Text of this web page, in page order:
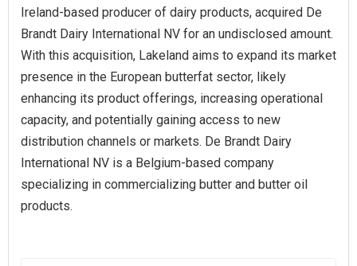
Ireland-based producer of dairy products, acquired De
Brandt Dairy International NV for an undisclosed amount.
With this acquisition, Lakeland aims to expand its market
presence in the European butterfat sector, likely
enhancing its product offerings, increasing operational
capacity, and potentially gaining access to new
distribution channels or markets. De Brandt Dairy
International NV is a Belgium-based company
specializing in commercializing butter and butter oil
products.